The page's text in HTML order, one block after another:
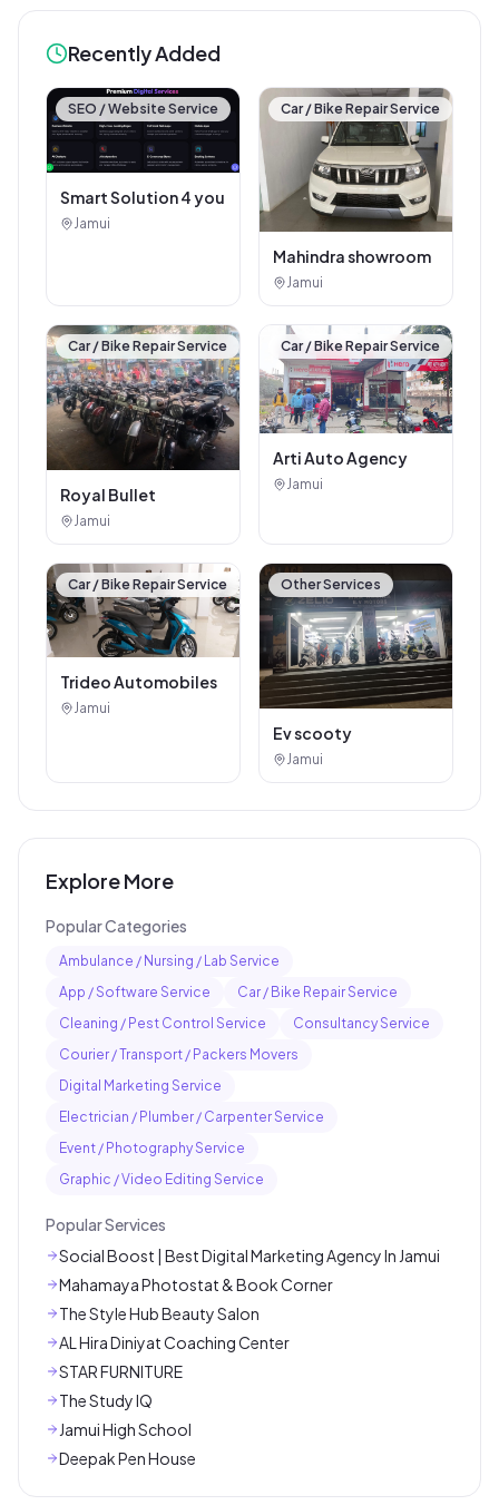
Recently Added
SEO / Website Service
Smart Solution 4 you
Jamui
Car / Bike Repair Service
Mahindra showroom
Jamui
Car / Bike Repair Service
Royal Bullet
Jamui
Car / Bike Repair Service
Arti Auto Agency
Jamui
Car / Bike Repair Service
Trideo Automobiles
Jamui
Other Services
Ev scooty
Jamui
Explore More
Popular Categories
Ambulance / Nursing / Lab Service
App / Software Service
Car / Bike Repair Service
Cleaning / Pest Control Service
Consultancy Service
Courier / Transport / Packers Movers
Digital Marketing Service
Electrician / Plumber / Carpenter Service
Event / Photography Service
Graphic / Video Editing Service
Popular Services
Social Boost | Best Digital Marketing Agency In Jamui
Mahamaya Photostat & Book Corner
The Style Hub Beauty Salon
AL Hira Diniyat Coaching Center
STAR FURNITURE
The Study IQ
Jamui High School
Deepak Pen House